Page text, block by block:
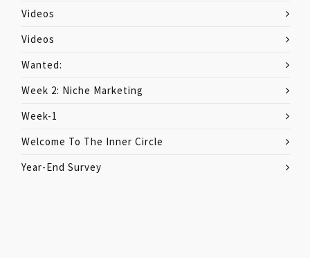
Videos
Videos
Wanted:
Week 2: Niche Marketing
Week-1
Welcome To The Inner Circle
Year-End Survey